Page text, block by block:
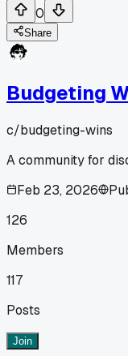
0
Share
Budgeting
c/budgeting-wins
A community for
Feb 23, 2026
126
Members
117
Posts
Join